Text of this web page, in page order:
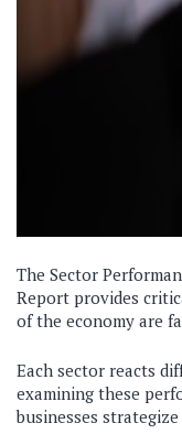
The Sector
Report provides
of the economy are
Each sector reacts
examining these
businesses